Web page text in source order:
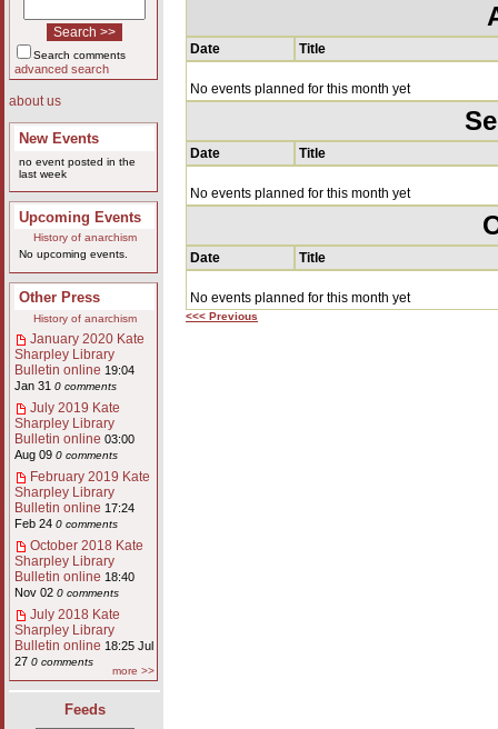
Search comments
advanced search
about us
New Events
no event posted in the
last week
Upcoming Events
History of anarchism
No upcoming events.
Other Press
History of anarchism
January 2020 Kate
Sharpley Library
Bulletin online 19:04
Jan 31 0 comments
July 2019 Kate
Sharpley Library
Bulletin online 03:00
Aug 09 0 comments
February 2019 Kate
Sharpley Library
Bulletin online 17:24
Feb 24 0 comments
October 2018 Kate
Sharpley Library
Bulletin online 18:40
Nov 02 0 comments
July 2018 Kate
Sharpley Library
Bulletin online 18:25 Jul
27 0 comments
more >>
Feeds
Date Title
No events planned for this month yet
Date Title
No events planned for this month yet
Date Title
No events planned for this month yet
<<< Previous